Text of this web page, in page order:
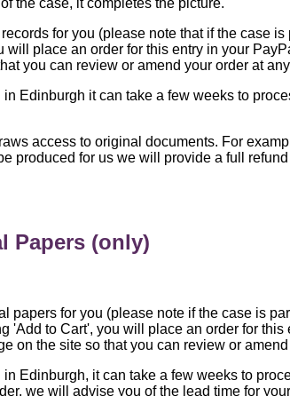
for you (please note that if the case
place an order for this entry in your
you can review or amend your order at
Edinburgh it can take a few weeks to
access to original documents. For
produced for us we will provide a full
Papers (only)
papers for you (please note if the case is
'Add to Cart', you will place an order for
on the site so that you can review or
Edinburgh, it can take a few weeks to
we will advise you of the lead time for